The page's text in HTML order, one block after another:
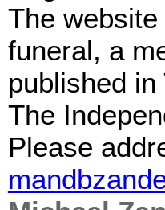
The
funeral, a
published
The
Please